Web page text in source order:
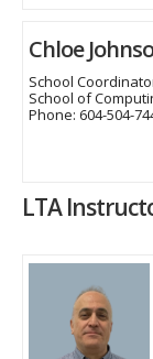
Chloe
School
School of
Phone: 604-504-
LTA